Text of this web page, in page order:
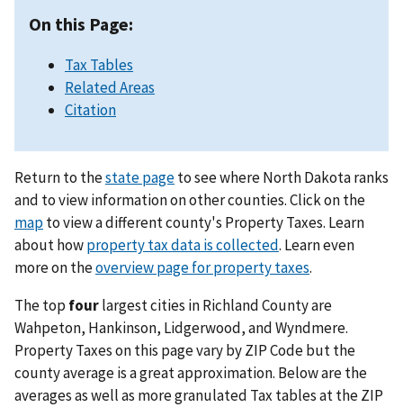
On this Page:
Tax Tables
Related Areas
Citation
Return to thestate pageto see where North Dakota ranks
and to view information on other counties. Click on the
mapto view a different county's Property Taxes. Learn
about howproperty tax data is collected. Learn even
more on theoverview page for property taxes.
The top fourlargest cities in Richland County are
Wahpeton, Hankinson, Lidgerwood, and Wyndmere.
Property Taxes on this page vary by ZIP Code but the
county average is a great approximation. Below are the
averages as well as more granulated Tax tables at the ZIP